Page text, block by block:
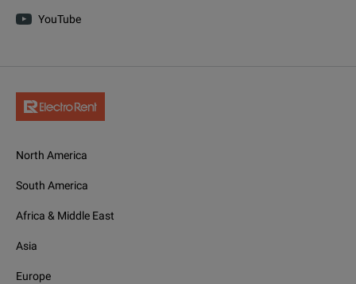
YouTube
North America
South America
Africa & Middle East
Asia
Europe